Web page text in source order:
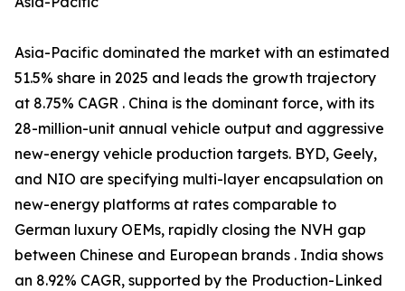
Asia-Pacific dominated the market with an estimated
51.5% share in 2025 and leads the growth trajectory
at 8.75% CAGR . China is the dominant force, with its
28-million-unit annual vehicle output and aggressive
new-energy vehicle production targets. BYD, Geely,
and NIO are specifying multi-layer encapsulation on
new-energy platforms at rates comparable to
German luxury OEMs, rapidly closing the NVH gap
between Chinese and European brands . India shows
an 8.92% CAGR, supported by the Production-Linked